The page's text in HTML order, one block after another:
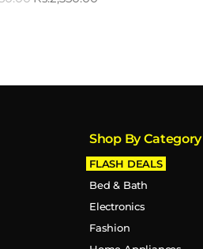
Shop By Category
FLASH DEALS
Bed & Bath
Electronics
Fashion